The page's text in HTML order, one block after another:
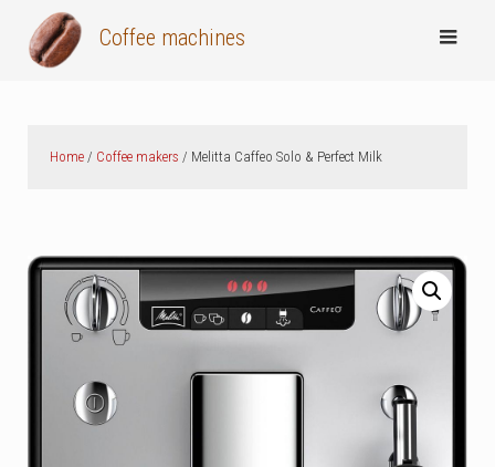
Coffee machines
Home / Coffee makers / Melitta Caffeo Solo & Perfect Milk